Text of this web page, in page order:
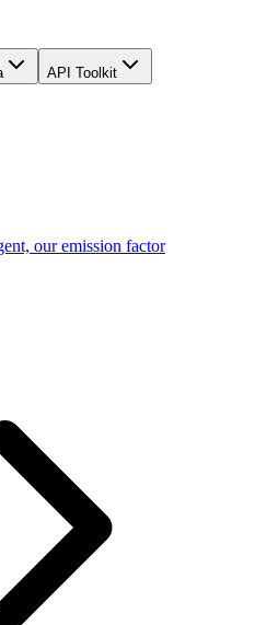
API Toolkit
our emission factor